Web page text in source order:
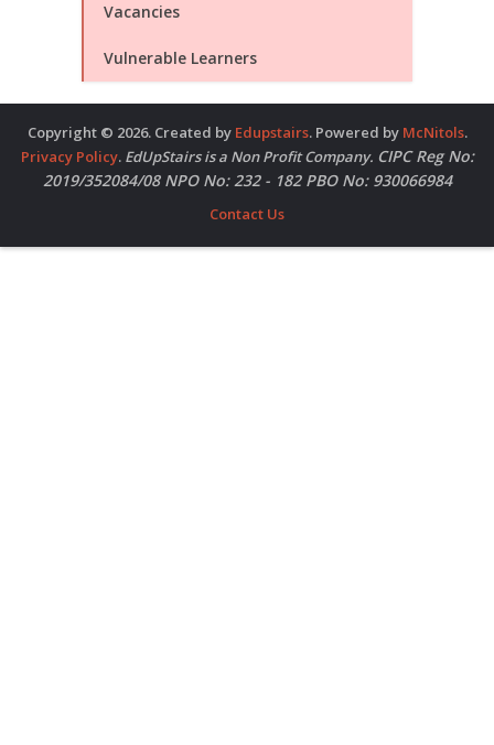
Vacancies
Vulnerable Learners
Copyright © 2026. Created by Edupstairs. Powered by McNitols.
Privacy Policy. EdUpStairs is a Non Profit Company. CIPC Reg No:
2019/352084/08 NPO No: 232 - 182 PBO No: 930066984
Contact Us